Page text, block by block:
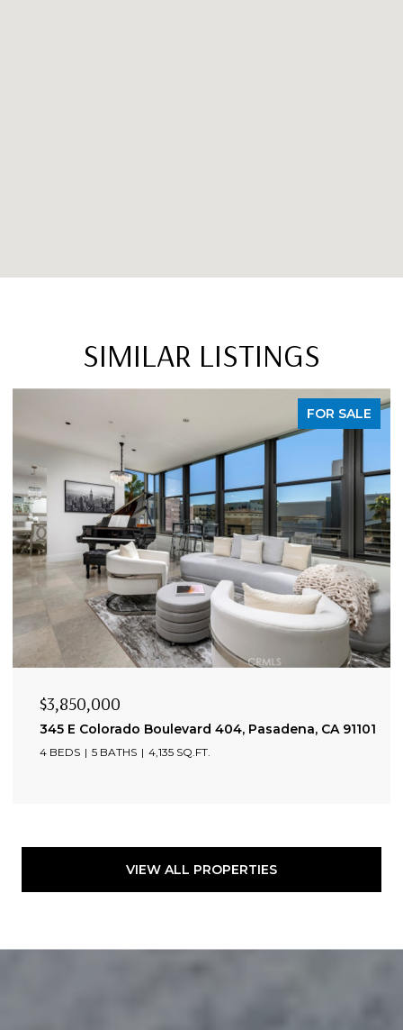
SIMILAR LISTINGS
FOR SALE
$3,850,000
345 E Colorado Boulevard 404, Pasadena, CA 91101
4 BEDS 5 BATHS 4,135 SQ.FT.
VIEW ALL PROPERTIES